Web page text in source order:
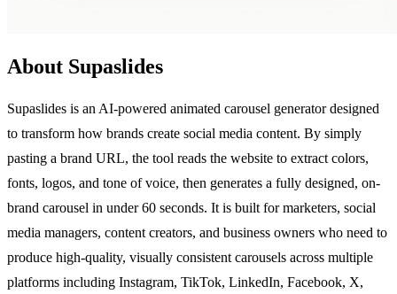
About Supaslides
Supaslides is an AI-powered animated carousel generator designed
to transform how brands create social media content. By simply
pasting a brand URL, the tool reads the website to extract colors,
fonts, logos, and tone of voice, then generates a fully designed, on-
brand carousel in under 60 seconds. It is built for marketers, social
media managers, content creators, and business owners who need to
produce high-quality, visually consistent carousels across multiple
platforms including Instagram, TikTok, LinkedIn, Facebook, X,